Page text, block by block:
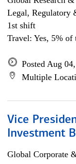
Legal, Regulatory
1st shift
Travel: Yes, 5% of
Posted Aug
Multiple
Vice
Investment
Global Corporate